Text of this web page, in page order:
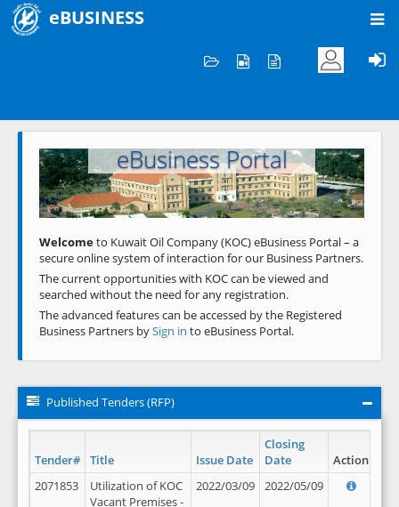
eBUSINESS
Welcome to KOC
eBusiness Portal
Previous Next
Welcometo Kuwait Oil Company (KOC) eBusiness Portal – a
secure online system of interaction for our Business Partners.
The current opportunities with KOC can be viewed and
searched without the need for any registration.
The advanced features can be accessed by the Registered
Business Partners bySign in to eBusiness Portal.
Published Tenders (RFP)
Tender# Title Issue Date
Closing
Date
Action
2071853
Utilization of KOC
Vacant Premises -
2022/03/09 2022/05/09